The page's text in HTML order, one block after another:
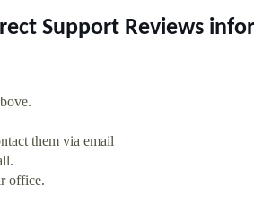
Support Reviews
them via email
office.